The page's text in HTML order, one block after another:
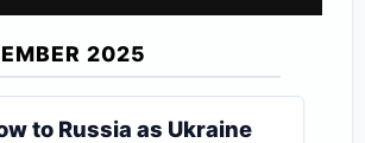
2025
to Russia as Ukraine